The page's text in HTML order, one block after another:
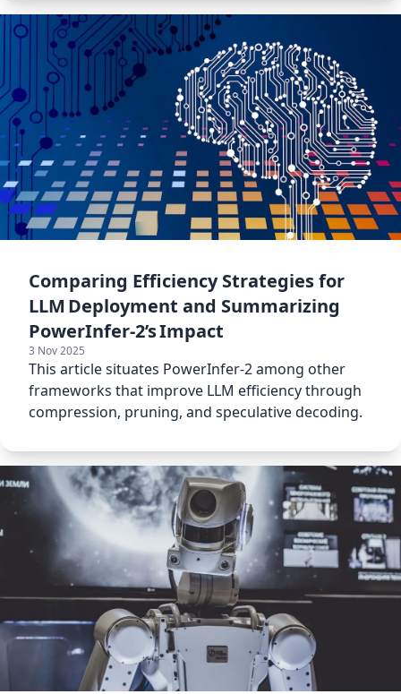
Comparing Efficiency Strategies for
LLM Deployment and Summarizing
PowerInfer‑2’s Impact
3 Nov 2025
This article situates PowerInfer‑2 among other
frameworks that improve LLM efficiency through
compression, pruning, and speculative decoding.